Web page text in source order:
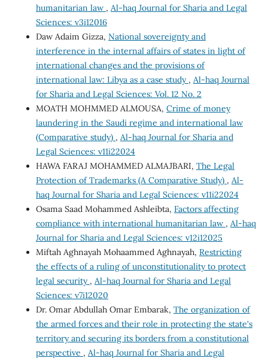
humanitarian law , Al-haq Journal for Sharia and Legal
Sciences: v3i12016
Daw Adaim Gizza, National sovereignty and
interference in the internal affairs of states in light of
international changes and the provisions of
international law: Libya as a case study , Al-haq Journal
for Sharia and Legal Sciences: Vol. 12 No. 2
MOATH MOHMMED ALMOUSA, Crime of money
laundering in the Saudi regime and international law
(Comparative study) , Al-haq Journal for Sharia and
Legal Sciences: v11i22024
HAWA FARAJ MOHAMMED ALMAJBARI, The Legal
Protection of Trademarks (A Comparative Study) , Al-
haq Journal for Sharia and Legal Sciences: v11i22024
Osama Saad Mohammed Ashleibta, Factors affecting
compliance with international humanitarian law , Al-haq
Journal for Sharia and Legal Sciences: v12i12025
Miftah Aghnayah Mohaammed Aghnayah, Restricting
the effects of a ruling of unconstitutionality to protect
legal security , Al-haq Journal for Sharia and Legal
Sciences: v7i12020
Dr. Omar Abdullah Omar Embarak, The organization of
the armed forces and their role in protecting the state's
territory and securing its borders from a constitutional
perspective , Al-haq Journal for Sharia and Legal